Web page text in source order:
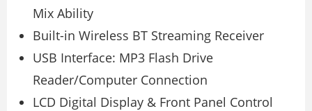
Mix Ability
Built-in Wireless BT Streaming Receiver
USB Interface: MP3 Flash Drive
Reader/Computer Connection
LCD Digital Display & Front Panel Control